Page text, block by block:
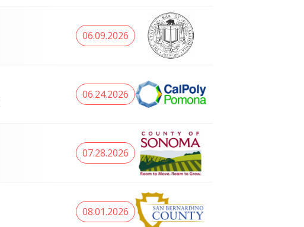
06.09.2026
06.24.2026
07.28.2026
08.01.2026